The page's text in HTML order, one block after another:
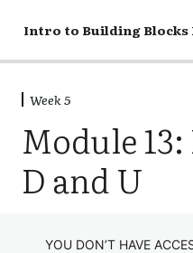
Intro to Building Blocks
Week 1
Week 2
Week 3
Week 4
Week 5
Discussion
Week 5
Module
D and U
YOU DON’T HAVE